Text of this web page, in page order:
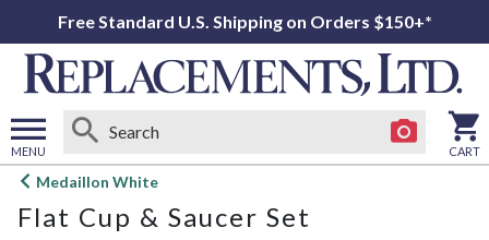
Free Standard U.S. Shipping on Orders $150+*
MENU
Open
menu
CART
Medaillon White
Flat Cup & Saucer Set